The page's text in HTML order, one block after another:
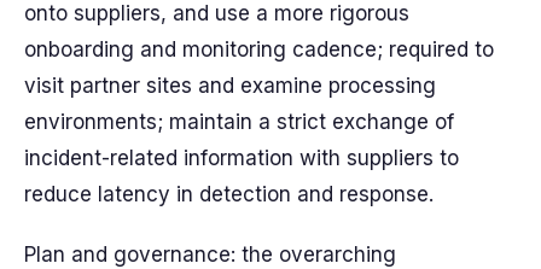
onto suppliers, and use a more rigorous
onboarding and monitoring cadence; required to
visit partner sites and examine processing
environments; maintain a strict exchange of
incident-related information with suppliers to
reduce latency in detection and response.
Plan and governance: the overarching